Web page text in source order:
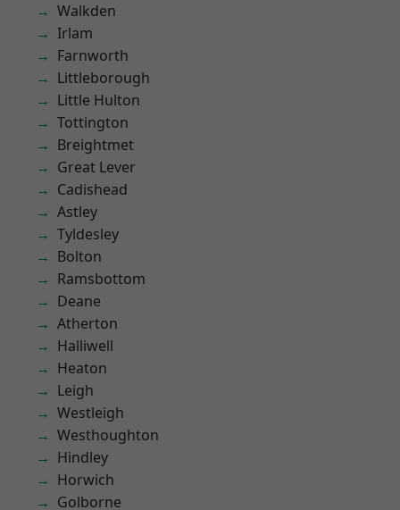
Walkden
Irlam
Farnworth
Littleborough
Little Hulton
Tottington
Breightmet
Great Lever
Cadishead
Astley
Tyldesley
Bolton
Ramsbottom
Deane
Atherton
Halliwell
Heaton
Leigh
Westleigh
Westhoughton
Hindley
Horwich
Golborne